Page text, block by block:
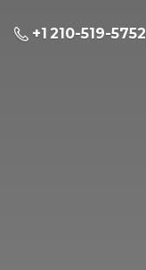
+1 210-519-5752